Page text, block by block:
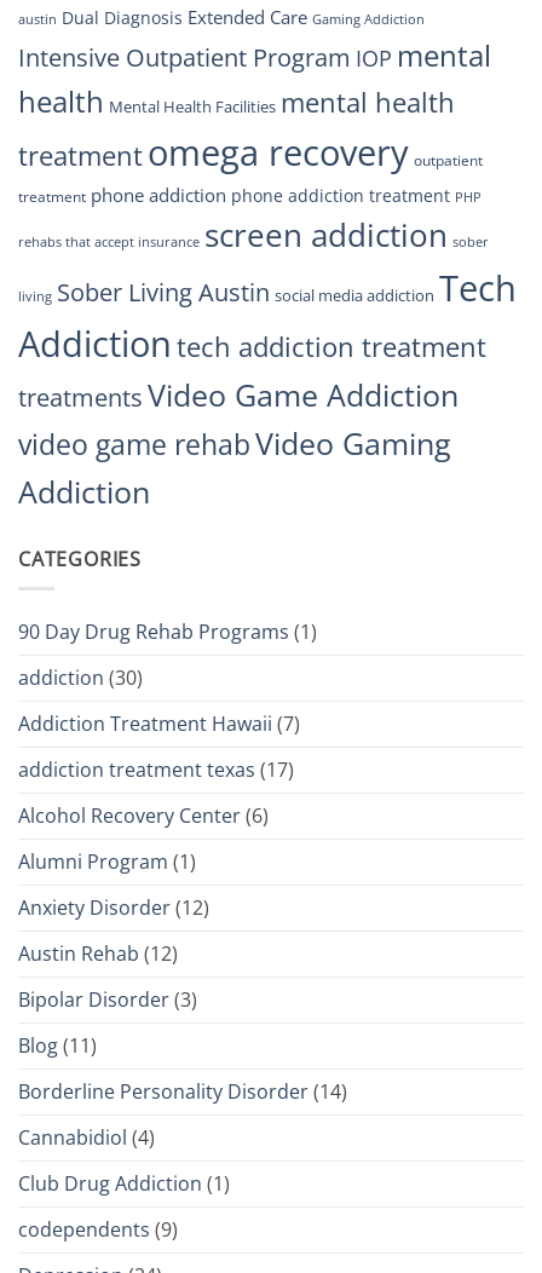
austin Dual Diagnosis Extended Care Gaming Addiction
Intensive Outpatient Program IOP mental
health Mental Health Facilities mental health
treatmentomega recovery outpatient
treatment phone addiction phone addiction treatment PHP
rehabs that accept insurance screen addiction sober
living Sober Living Austin social media addiction Tech
Addiction tech addiction treatment
treatmentsVideo Game Addiction
video game rehabVideo Gaming
Addiction
CATEGORIES
90 Day Drug Rehab Programs (1)
addiction (30)
Addiction Treatment Hawaii (7)
addiction treatment texas (17)
Alcohol Recovery Center(6)
Alumni Program (1)
Anxiety Disorder(12)
Austin Rehab (12)
Bipolar Disorder(3)
Blog(11)
Borderline Personality Disorder(14)
Cannabidiol (4)
Club Drug Addiction (1)
codependents (9)